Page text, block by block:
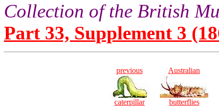
Collection of the British
Part 33, Supplement 3
previous
caterpillar
Australian
butterflies